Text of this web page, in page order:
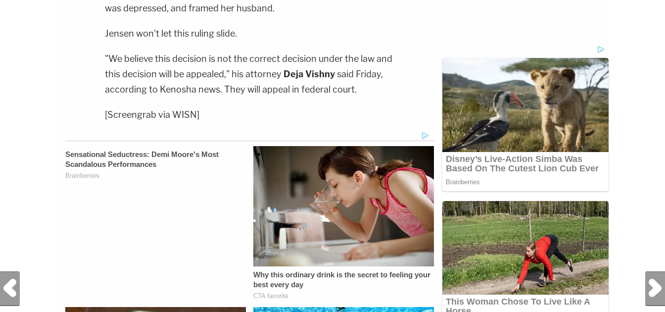
was depressed, and framed her husband.
Jensen won't let this ruling slide.
"We believe this decision is not the correct decision under the law and
this decision will be appealed," his attorney Deja Vishnysaid Friday,
according to Kenosha news. They will appeal in federal court.
[Screengrab via WISN]
Next Post